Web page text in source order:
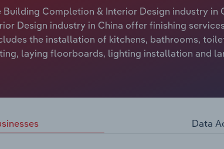
Building Completion & Interior Design industry
Design industry in China offer finishing
the installation of kitchens, bathrooms,
laying floorboards, lighting installation and
Data